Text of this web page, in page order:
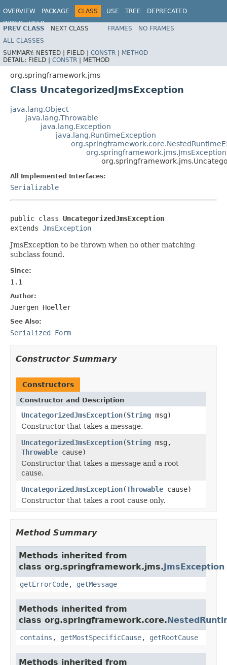
OVERVIEW PACKAGE CLASS USE TREE
DEPRECATED
INDEX
HELP
Spring Framework
PREV CLASS NEXT CLASS FRAMES
NO FRAMES
ALL CLASSES
SUMMARY: NESTED | FIELD | CONSTR | METHOD
DETAIL: FIELD | CONSTR | METHOD
org.springframework.jms
Class UncategorizedJmsException
java.lang.Object
java.lang.Throwable
java.lang.Exception
java.lang.RuntimeException
org.springframework.jms.JmsException
All Implemented Interfaces:
Serializable
public class UncategorizedJmsException
extends JmsException
JmsException to be thrown when no other matching
subclass found.
Since:
1.1
Author:
Juergen Hoeller
See Also:
Serialized Form
Constructor Summary
Constructors
Constructor and Description
UncategorizedJmsException(String msg)
Constructor that takes a message.
UncategorizedJmsException(String msg,
Throwable cause)
Constructor that takes a message and a root
cause.
UncategorizedJmsException(Throwable cause)
Constructor that takes a root cause only.
Method Summary
Methods inherited from
class org.springframework.jms.JmsException
getErrorCode, getMessage
Methods inherited from
class org.springframework.core.
contains , getMostSpecificCause, getRootCause
Methods inherited from